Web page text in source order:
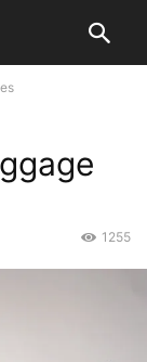
1255